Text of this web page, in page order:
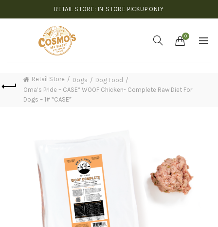
RETAIL STORE: IN-STORE PICKUP ONLY
0
Retail Store Dogs
Dog Food
Oma’s Pride – CASE* WOOF Chicken- Complete Raw Diet For
Dogs – 1# *CASE*